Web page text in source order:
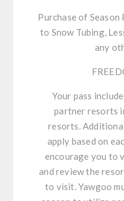
Purchase of Season
to Snow Tubing,
any
Your pass
partner resorts
resorts.
apply based on
encourage you to
and review the
to visit. Yawgoo